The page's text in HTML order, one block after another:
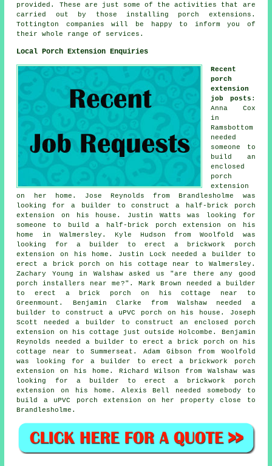
provided. These are just some of the activities that are
carried out by those installing porch extensions.
Tottington companies will be happy to inform you of
their whole range of services.
Local Porch Extension Enquiries
Recent
porch
extension
job posts :
Anna Cox
in
Ramsbottom
needed
someone to
build an
enclosed
porch
extension
on her home. Jose Reynolds from Brandlesholme was
looking for a builder to construct a half-brick porch
extension on his house. Justin Watts was looking for
someone to build a half-brick porch extension on his
home in Walmersley. Kyle Hudson from Woolfold was
looking for a builder to erect a brickwork porch
extension on his home. Justin Lock needed a builder to
erect a brick porch on his cottage near to Walmersley.
Zachary Young in Walshaw asked us "are there any good
porch installers near me?". Mark Brown needed a builder
to erect a brick porch on his cottage near to
Greenmount. Benjamin Clarke from Walshaw needed a
builder to construct a uPVC porch on his house. Joseph
Scott needed a builder to construct an enclosed porch
extension on his cottage just outside Holcombe. Benjamin
Reynolds needed a builder to erect a brick porch on his
cottage near to Summerseat. Adam Gibson from Woolfold
was looking for a builder to erect a brickwork porch
extension on his home. Richard Wilson from Walshaw was
looking for a builder to erect a brickwork porch
extension on his home. Alexis Bell needed somebody to
build a uPVC porch extension on her property close to
Brandlesholme.